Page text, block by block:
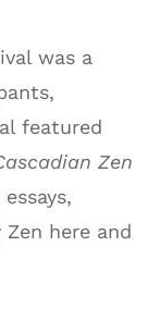
was a
featured
Zen
here and